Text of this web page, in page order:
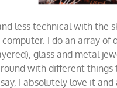
less technical with
I do an array
glass and metal
with different
I absolutely love it